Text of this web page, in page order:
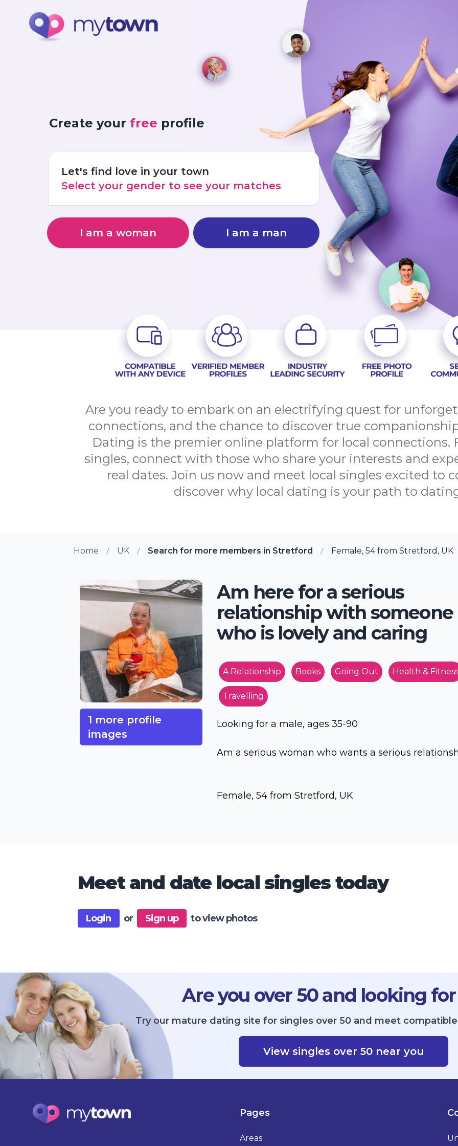
Create your free profile
Let's find love in your town
Select your gender to see your matches
I am a woman I am a man
Are you ready to embark on an electrifying quest for
connections, and the chance to discover true
Dating is the premier online platform for local connections.
singles, connect with those who share your interests and
real dates. Join us now and meet local singles excited to
discover why local dating is your path to
Home UK Search for more members in Stretford Female, 54 from Stretford, UK
1 more profile
images
Am here for a serious
relationship with someone
who is lovely and caring
A Relationship Books Going Out Health & Fitness
Travelling
Looking for a male, ages 35-90
Am a serious woman who wants a serious
Female, 54 from Stretford, UK
Meet and date local singles today
Login or Sign up to view photos
Are you over 50 and looking
Try our mature dating site for singles over 50 and meet
View singles over 50 near you
Pages
Areas